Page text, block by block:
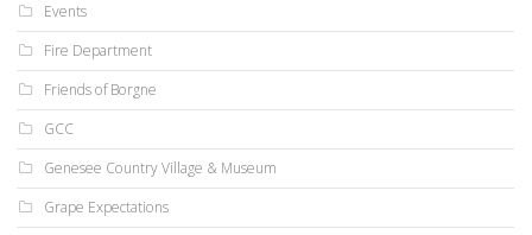
Events
Fire Department
Friends of Borgne
GCC
Genesee Country Village & Museum
Grape Expectations